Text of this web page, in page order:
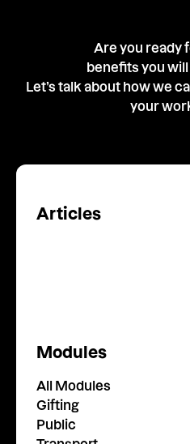
Are you ready
benefits you will
Let’s talk about how we
your
Articles
Modules
All Modules
Gifting
Public